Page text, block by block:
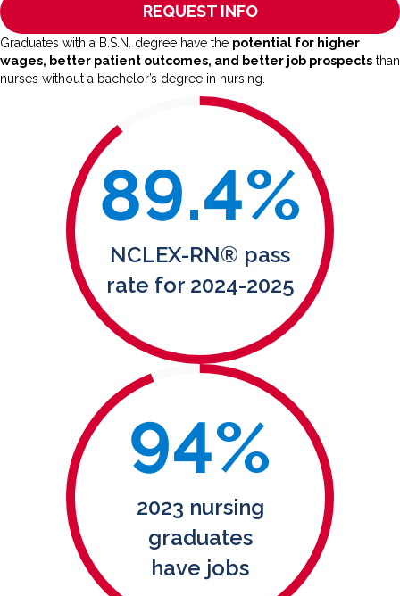
REQUEST INFO
Graduates with a B.S.N. degree have the potential for higher
wages, better patient outcomes, and better job prospects than
nurses without a bachelor’s degree in nursing.
89.4%
NCLEX-RN® pass
rate for 2024-2025
94%
2023 nursing
graduates
have jobs